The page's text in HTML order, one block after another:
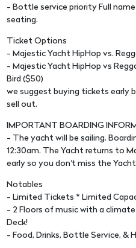
- Bottle service priority Full
seating.
Ticket Options
- Majestic Yacht HipHop vs.
- Majestic Yacht HipHop vs
Bird ($50)
we suggest buying tickets early
sell out.
IMPORTANT BOARDING
- The yacht will be sailing.
12:30am. The Yacht returns to
early so you don't miss the
Notables
- Limited Tickets * Limited
- 2 Floors of music with a
Deck!
- Food, Drinks, Bottle Service, &